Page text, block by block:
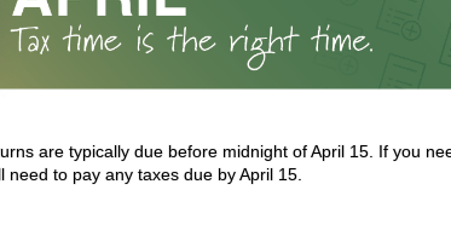
are typically due before midnight of April 15. If you
need to pay any taxes due by April 15.